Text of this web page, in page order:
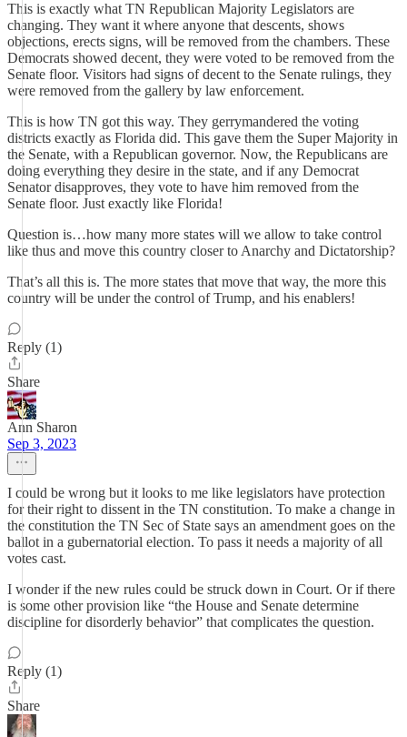
This is exactly what TN Republican Majority Legislators are
changing. They want it where anyone that descents, shows
objections, erects signs, will be removed from the chambers. These
Democrats showed decent, they were voted to be removed from the
Senate floor. Visitors had signs of decent to the Senate rulings, they
were removed from the gallery by law enforcement.
This is how TN got this way. They gerrymandered the voting
districts exactly as Florida did. This gave them the Super Majority in
the Senate, with a Republican governor. Now, the Republicans are
doing everything they desire in the state, and if any Democrat
Senator disapproves, they vote to have him removed from the
Senate floor. Just exactly like Florida!
Question is…how many more states will we allow to take control
like thus and move this country closer to Anarchy and Dictatorship?
That’s all this is. The more states that move that way, the more this
country will be under the control of Trump, and his enablers!
Reply (1)
Share
Ann Sharon
Sep 3, 2023
I could be wrong but it looks to me like legislators have protection
for their right to dissent in the TN constitution. To make a change in
the constitution the TN Sec of State says an amendment goes on the
ballot in a gubernatorial election. To pass it needs a majority of all
votes cast.
I wonder if the new rules could be struck down in Court. Or if there
is some other provision like “the House and Senate determine
discipline for disorderly behavior” that complicates the question.
Reply (1)
Share